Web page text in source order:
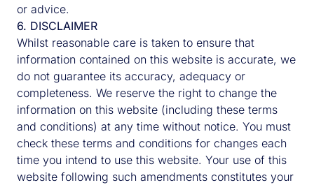
or advice.
6. DISCLAIMER
Whilst reasonable care is taken to ensure that
information contained on this website is accurate, we
do not guarantee its accuracy, adequacy or
completeness. We reserve the right to change the
information on this website (including these terms
and conditions) at any time without notice. You must
check these terms and conditions for changes each
time you intend to use this website. Your use of this
website following such amendments constitutes your
READ MORE
READ MORE
Previous
Next
Contact Us